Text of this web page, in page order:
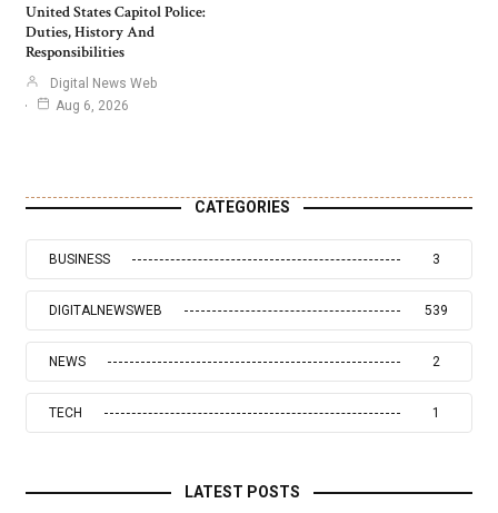
United States Capitol Police:
Duties, History And
Responsibilities
Digital News Web
Aug 6, 2026
CATEGORIES
BUSINESS 3
DIGITALNEWSWEB 539
NEWS 2
TECH 1
LATEST POSTS